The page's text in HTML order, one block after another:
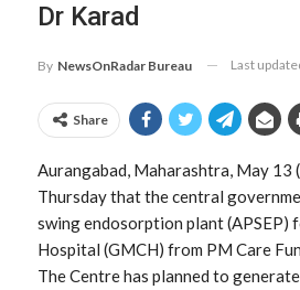
Dr Karad
By NewsOnRadar Bureau Last
Share
Aurangabad, Maharashtra, May 13
Thursday that the central
swing endosorption plant
Hospital (GMCH) from PM Care
The Centre has planned to